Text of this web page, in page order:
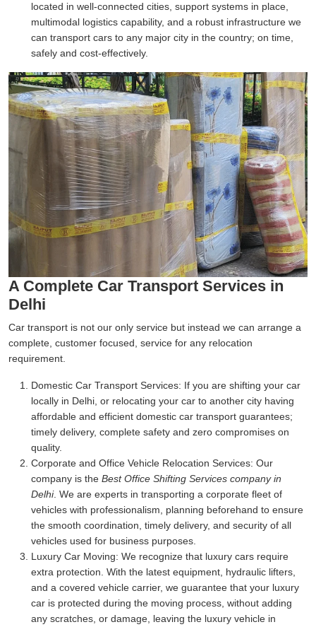
located in well-connected cities, support systems in place,
multimodal logistics capability, and a robust infrastructure we
can transport cars to any major city in the country; on time,
safely and cost-effectively.
A Complete Car Transport Services in
Delhi
Car transport is not our only service but instead we can arrange a
complete, customer focused, service for any relocation
requirement.
Domestic Car Transport Services: If you are shifting your car
locally in Delhi, or relocating your car to another city having
affordable and efficient domestic car transport guarantees;
timely delivery, complete safety and zero compromises on
quality.
Corporate and Office Vehicle Relocation Services: Our
company is the Best Office Shifting Services company in
Delhi. We are experts in transporting a corporate fleet of
vehicles with professionalism, planning beforehand to ensure
the smooth coordination, timely delivery, and security of all
vehicles used for business purposes.
Luxury Car Moving: We recognize that luxury cars require
extra protection. With the latest equipment, hydraulic lifters,
and a covered vehicle carrier, we guarantee that your luxury
car is protected during the moving process, without adding
any scratches, or damage, leaving the luxury vehicle in